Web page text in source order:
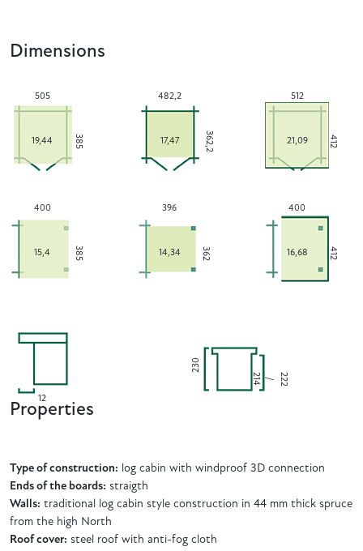
Dimensions
385
505
19,44 362,2
482,2
17,47 412
512
21,09
385
400
15,4 362
396
14,34 412
400
16,68
12
230
2
2 2
/ 2
1
4
Properties
Type of construction: log cabin with windproof 3D connection
Ends of the boards: straigth
Walls: traditional log cabin style construction in 44 mm thick spruce
from the high North
Roof cover: steel roof with anti-fog cloth